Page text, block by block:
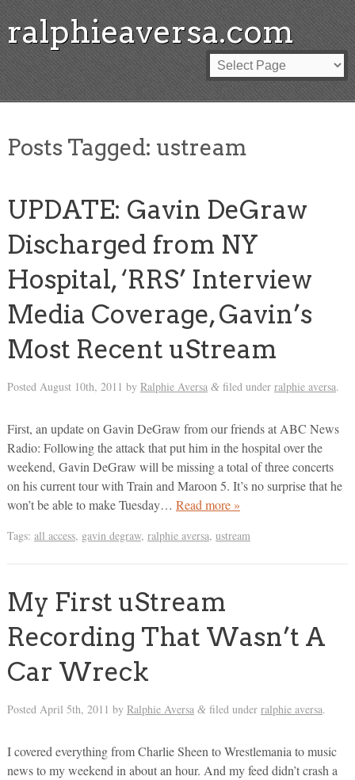
ralphieaversa.com
Posts Tagged: ustream
UPDATE: Gavin DeGraw
Discharged from NY
Hospital, ‘RRS’ Interview
Media Coverage, Gavin’s
Most Recent uStream
Posted August 10th, 2011 by Ralphie Aversa &filed under ralphie aversa.
First, an update on Gavin DeGraw from our friends at ABC News
Radio: Following the attack that put him in the hospital over the
weekend, Gavin DeGraw will be missing a total of three concerts
on his current tour with Train and Maroon 5. It’s no surprise that he
won’t be able to make Tuesday… Read more »
Tags: all access, gavin degraw, ralphie aversa, ustream
My First uStream
Recording That Wasn’t A
Car Wreck
Posted April 5th, 2011 by Ralphie Aversa &filed under ralphie aversa.
I covered everything from Charlie Sheen to Wrestlemania to music
news to my weekend in about an hour. And my feed didn’t crash a